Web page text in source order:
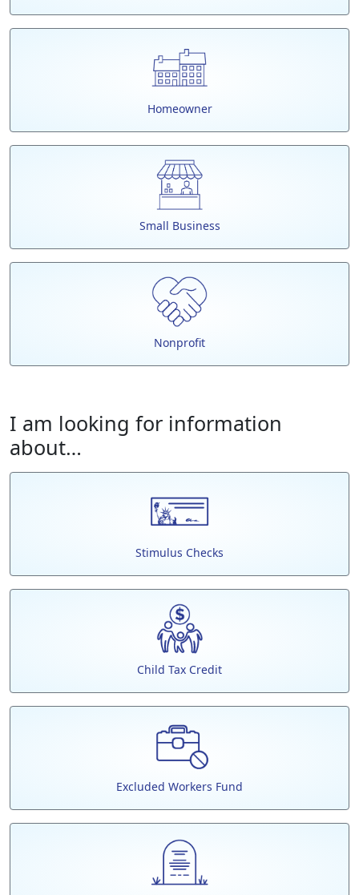
Homeowner
Small Business
Nonprofit
I am looking for information
about…
Stimulus Checks
Child Tax Credit
Excluded Workers Fund